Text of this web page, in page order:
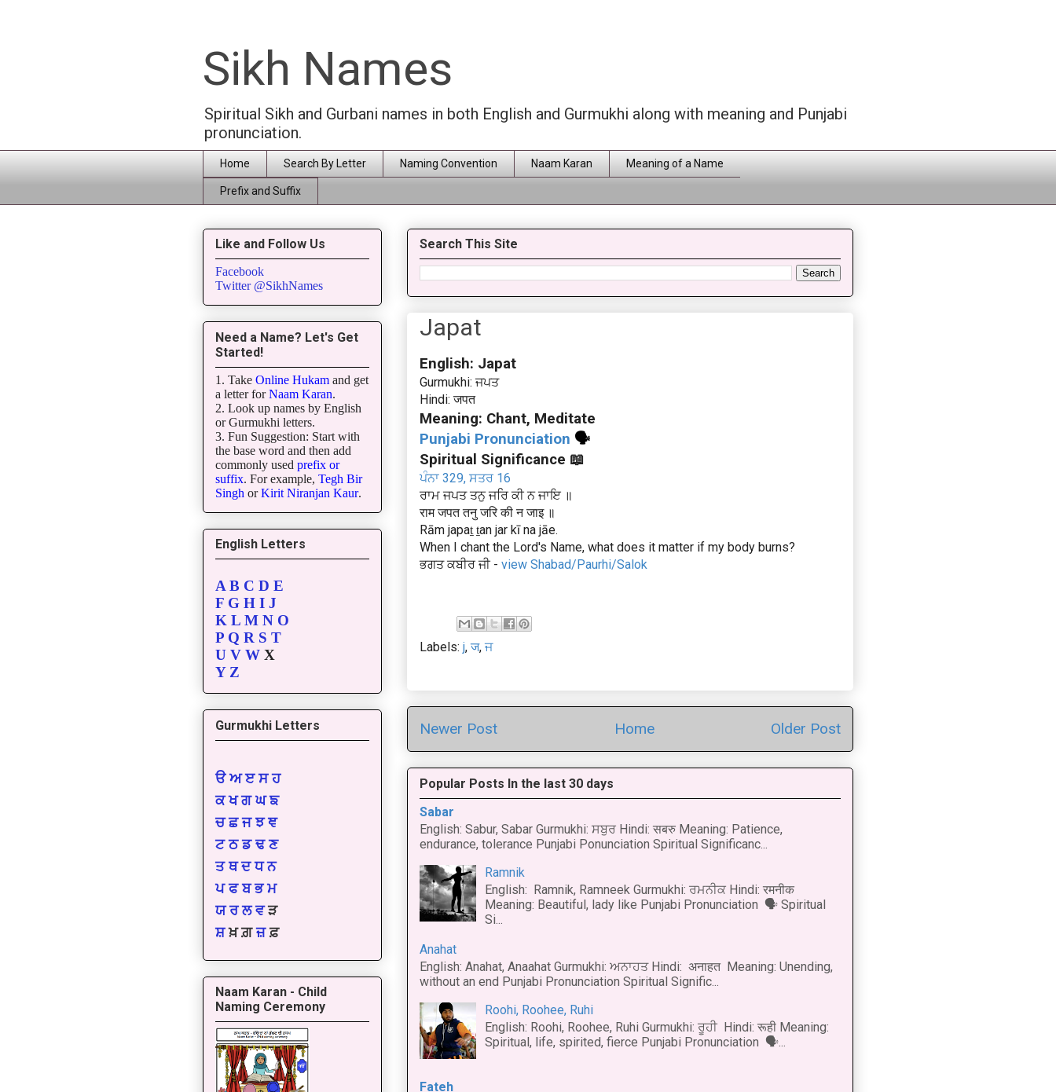
Sikh Names
Spiritual Sikh and Gurbani names in both English and Gurmukhi along with meaning and Punjabi
pronunciation.
Home Search By Letter Naming Convention Naam Karan Meaning of a Name
Prefix and Suffix
Search This Site
Japat
English: Japat
Gurmukhi: ਜਪਤ
Hindi: जपत
Meaning: Chant, Meditate
Punjabi Pronunciation 🗣
Spiritual Significance 📖
ਪੰਨਾ 329, ਸਤਰ 16
ਰਾਮ ਜਪਤ ਤਨੁ ਜਰਿ ਕੀ ਨ ਜਾਇ ॥
राम जपत तनु जरि की न जाइ ॥
Rām japaṯ ṯan jar kī na jāe.
When I chant the Lord's Name, what does it matter if my body burns?
ਭਗਤ ਕਬੀਰ ਜੀ - view Shabad/Paurhi/Salok
Labels: j,ज,ਜ
Newer Post Older Post
Home
Popular Posts In the last 30 days
Sabar
English: Sabur, Sabar Gurmukhi: ਸਬੁਰ Hindi: सबरु Meaning: Patience,
endurance, tolerance Punjabi Ponunciation Spiritual Significanc...
Ramnik
English: Ramnik, Ramneek Gurmukhi: ਰਮਨੀਕ Hindi: रमनीक
Meaning: Beautiful, lady like Punjabi Pronunciation 🗣 Spiritual
Si...
Anahat
English: Anahat, Anaahat Gurmukhi: ਅਨਾਹਤ Hindi: अनाहत Meaning: Unending,
without an end Punjabi Pronunciation Spiritual Signific...
Roohi, Roohee, Ruhi
English: Roohi, Roohee, Ruhi Gurmukhi: ਰੂਹੀ Hindi: रूही Meaning:
Spiritual, life, spirited, fierce Punjabi Pronunciation 🗣...
Fateh
Like and Follow Us
Facebook
Twitter @SikhNames
Need a Name? Let's Get
Started!
1. Take Online Hukam and get
a letter forNaam Karan.
2. Look up names by English
or Gurmukhi letters.
3. Fun Suggestion: Start with
the base word and then add
commonly used prefix or
suffix. For example, Tegh Bir
Singh orKirit Niranjan Kaur.
English Letters
A B C D E
F G H I J
K L M N O
P Q R S T
U V W X
Y Z
Gurmukhi Letters
ੳ ਅ ੲ ਸ ਹ
ਕ ਖ ਗ ਘ ਙ
ਚ ਛ ਜ ਝ ਞ
ਟ ਠ ਡ ਢ ਣ
ਤ ਥ ਦ ਧ ਨ
ਪ ਫ ਬ ਭ ਮ
ਯ ਰ ਲ ਵੜ
ਸ਼ਖ਼ ਗ਼ਜ਼ਫ਼
Naam Karan - Child
Naming Ceremony